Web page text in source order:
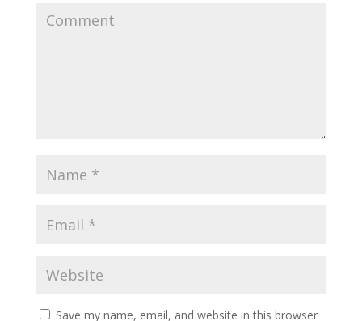
Save my name, email, and website in this browser